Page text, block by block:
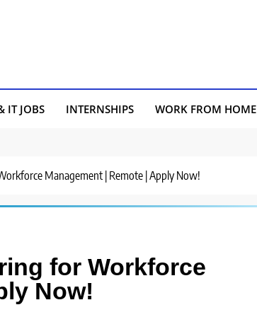
IT JOBS INTERNSHIPS WORK FROM HOME
Management | Remote | Apply Now!
for Workforce
Now!